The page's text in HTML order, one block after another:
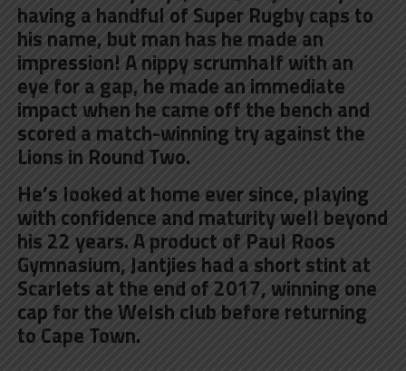
having a handful of Super Rugby caps to
his name, but man has he made an
impression! A nippy scrumhalf with an
eye for a gap, he made an immediate
impact when he came off the bench and
scored a match-winning try against the
Lions in Round Two.
He’s looked at home ever since, playing
with confidence and maturity well beyond
his 22 years. A product of Paul Roos
Gymnasium, Jantjies had a short stint at
Scarlets at the end of 2017, winning one
cap for the Welsh club before returning
to Cape Town.